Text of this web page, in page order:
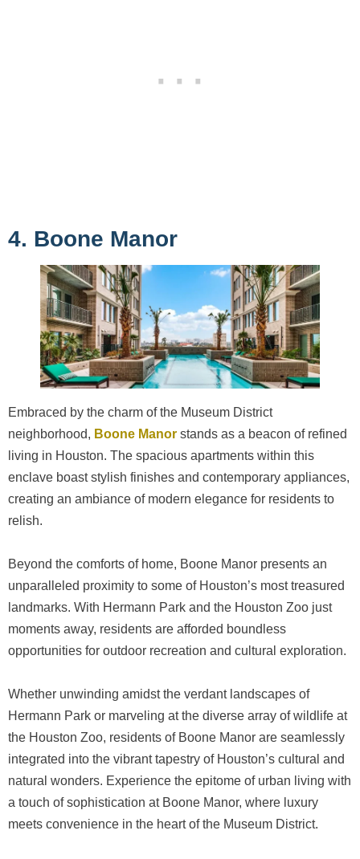
4. Boone Manor
Embraced by the charm of the Museum District
neighborhood, Boone Manor stands as a beacon of refined
living in Houston. The spacious apartments within this
enclave boast stylish finishes and contemporary appliances,
creating an ambiance of modern elegance for residents to
relish.
Beyond the comforts of home, Boone Manor presents an
unparalleled proximity to some of Houston’s most treasured
landmarks. With Hermann Park and the Houston Zoo just
moments away, residents are afforded boundless
opportunities for outdoor recreation and cultural exploration.
Whether unwinding amidst the verdant landscapes of
Hermann Park or marveling at the diverse array of wildlife at
the Houston Zoo, residents of Boone Manor are seamlessly
integrated into the vibrant tapestry of Houston’s cultural and
natural wonders. Experience the epitome of urban living with
a touch of sophistication at Boone Manor, where luxury
meets convenience in the heart of the Museum District.